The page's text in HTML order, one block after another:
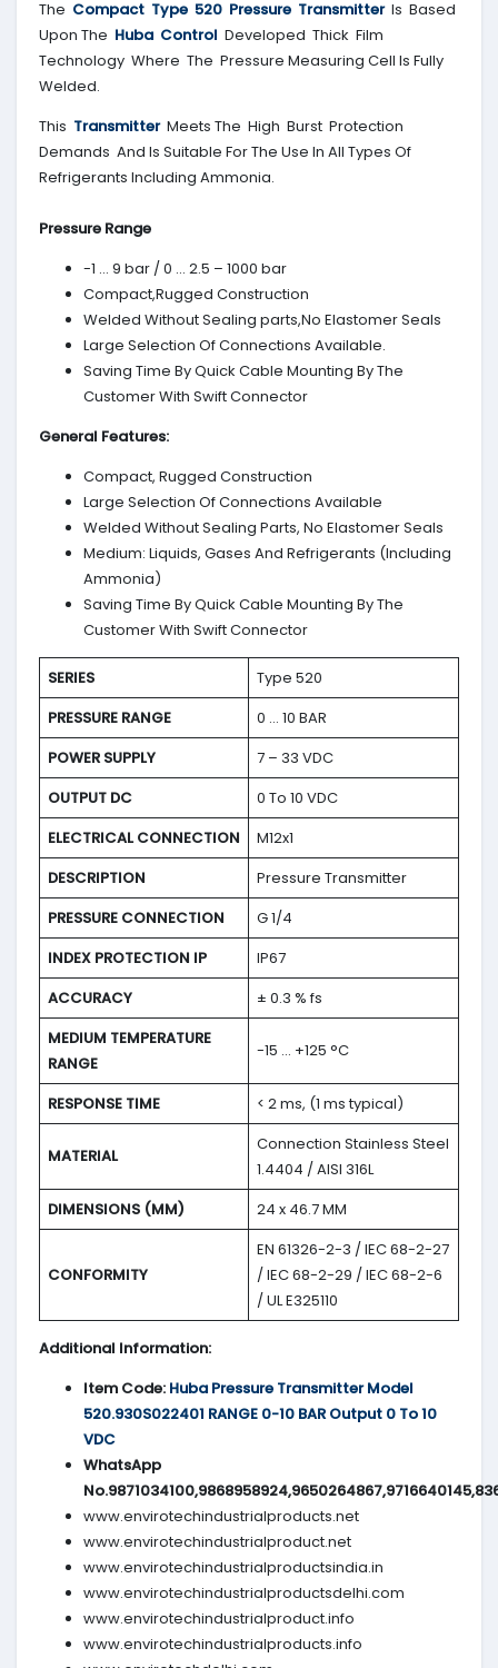
The Compact Type 520 Pressure Transmitter Is Based
Upon The Huba Control Developed Thick Film
Technology Where The Pressure Measuring Cell Is Fully
Welded.
This Transmitter Meets The High Burst Protection
Demands And Is Suitable For The Use In All Types Of
Refrigerants Including Ammonia.
Pressure Range
-1 … 9 bar / 0 … 2.5 – 1000 bar
Compact,Rugged Construction
Welded Without Sealing parts,No Elastomer Seals
Large Selection Of Connections Available.
Saving Time By Quick Cable Mounting By The
Customer With Swift Connector
General Features:
Compact, Rugged Construction
Large Selection Of Connections Available
Welded Without Sealing Parts, No Elastomer Seals
Medium: Liquids, Gases And Refrigerants (Including
Ammonia)
Saving Time By Quick Cable Mounting By The
Customer With Swift Connector
SERIES
Type 520
PRESSURE RANGE
0 … 10 BAR
POWER SUPPLY
7 – 33 VDC
OUTPUT DC
0 To 10 VDC
ELECTRICAL CONNECTION
M12x1
DESCRIPTION
Pressure Transmitter
PRESSURE CONNECTION
G 1/4
INDEX PROTECTION IP
IP67
ACCURACY
± 0.3 % fs
MEDIUM TEMPERATURE
RANGE
-15 … +125 °C
RESPONSE TIME < 2 ms, (1 ms typical)
MATERIAL
Connection Stainless Steel
1.4404 / AISI 316L
DIMENSIONS (MM)
24 x 46.7 MM
CONFORMITY
EN 61326-2-3 / IEC 68-2-27
/ IEC 68-2-29 / IEC 68-2-6
/ UL E325110
Additional Information:
Item Code: Huba Pressure Transmitter Model
520.930S022401 RANGE 0-10 BAR Output 0 To 10
VDC
WhatsApp
www.envirotechindustrialproducts.net
www.envirotechindustrialproduct.net
www.envirotechindustrialproductsindia.in
www.envirotechindustrialproductsdelhi.com
www.envirotechindustrialproduct.info
www.envirotechindustrialproducts.info